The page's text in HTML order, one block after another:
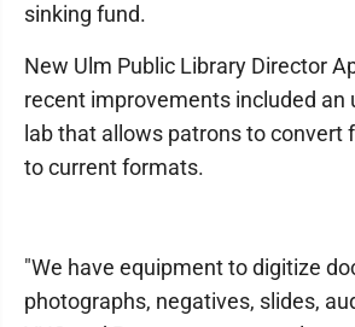
sinking fund.
New Ulm Public Library Director
recent improvements included an
lab that allows patrons to convert
to current formats.
"We have equipment to digitize
photographs, negatives, slides,